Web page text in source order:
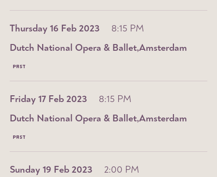
Thursday 16 Feb 2023
8:15 PM
Amsterdam
Dutch National Opera & Ballet
PAST
Friday 17 Feb 2023
8:15 PM
Amsterdam
Dutch National Opera & Ballet
PAST
Sunday 19 Feb 2023
2:00 PM